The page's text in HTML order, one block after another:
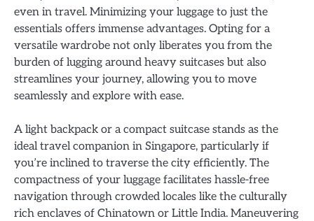
even in travel. Minimizing your luggage to just the
essentials offers immense advantages. Opting for a
versatile wardrobe not only liberates you from the
burden of lugging around heavy suitcases but also
streamlines your journey, allowing you to move
seamlessly and explore with ease.
A light backpack or a compact suitcase stands as the
ideal travel companion in Singapore, particularly if
you’re inclined to traverse the city efficiently. The
compactness of your luggage facilitates hassle-free
navigation through crowded locales like the culturally
rich enclaves of Chinatown or Little India. Maneuvering